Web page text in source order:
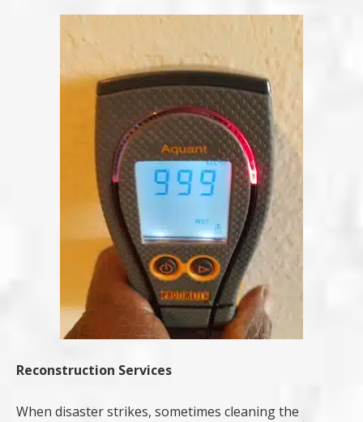
Reconstruction Services
When disaster strikes, sometimes cleaning the